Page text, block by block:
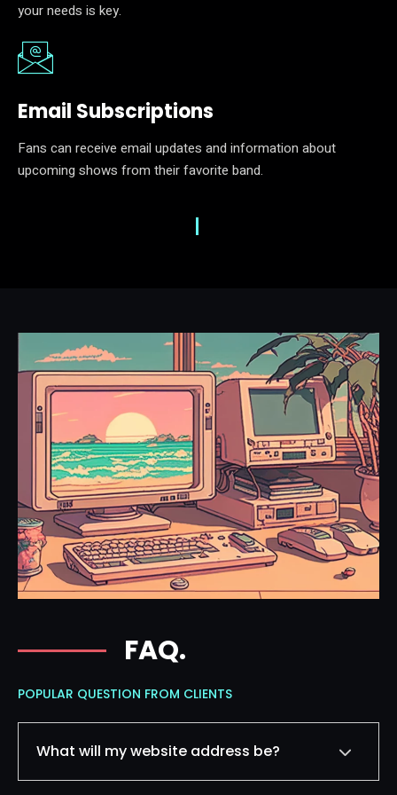
your needs is key.
Email Subscriptions
Fans can receive email updates and information about
upcoming shows from their favorite band.
FAQ.
POPULAR QUESTION FROM CLIENTS
What will my website address be?